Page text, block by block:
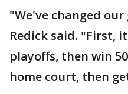
"We've changed
Redick said. "First,
playoffs, then win
home court, then